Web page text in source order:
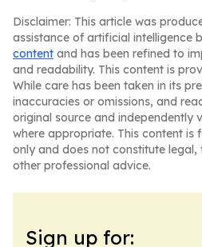
Disclaimer: This article was
assistance of artificial intelligence
content and has been refined to
and readability. This content is
While care has been taken in its
inaccuracies or omissions, and
original source and independently
where appropriate. This content is
only and does not constitute
other professional advice.
Sign up for: